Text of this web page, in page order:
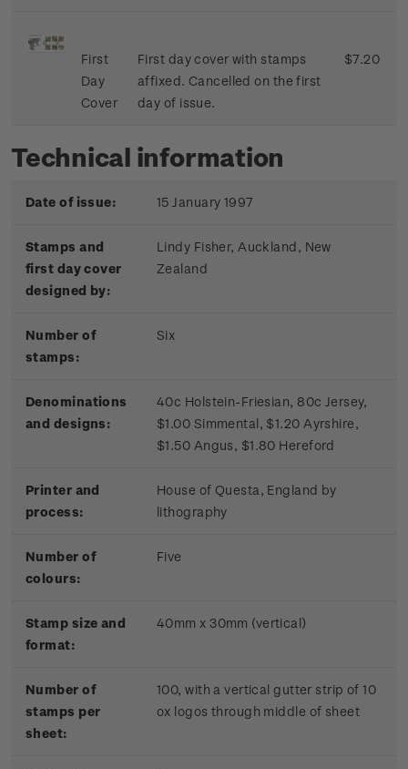
First
Day
Cover
First day cover with stamps
affixed. Cancelled on the first
day of issue.
$7.20
Technical information
Date of issue: 15 January 1997
Stamps and
first day cover
designed by:
Lindy Fisher, Auckland, New
Zealand
Number of
stamps:
Six
Denominations
and designs:
40c Holstein-Friesian, 80c Jersey,
$1.00 Simmental, $1.20 Ayrshire,
$1.50 Angus, $1.80 Hereford
Printer and
process:
House of Questa, England by
lithography
Number of
colours:
Five
Stamp size and
format:
40mm x 30mm (vertical)
Number of
stamps per
sheet:
100, with a vertical gutter strip of 10
ox logos through middle of sheet